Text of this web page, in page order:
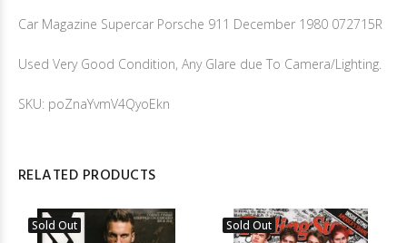
Car Magazine Supercar Porsche 911 December 1980 072715R
Used Very Good Condition, Any Glare due To Camera/Lighting.
SKU: poZnaYvmV4QyoEkn
RELATED PRODUCTS
Sold Out Sold Out